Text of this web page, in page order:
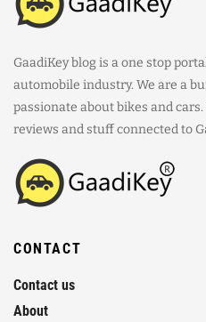
GaadiKey blog is a one stop
automobile industry. We are a
passionate about bikes and
reviews and stuff connected to
CONTACT
Contact us
About